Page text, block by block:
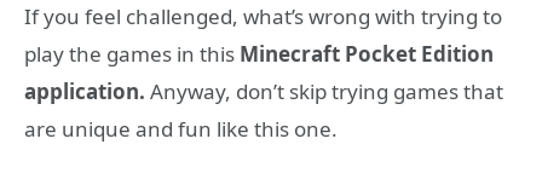
If you feel challenged, what’s wrong with trying to
play the games in this Minecraft Pocket Edition
application. Anyway, don’t skip trying games that
are unique and fun like this one.